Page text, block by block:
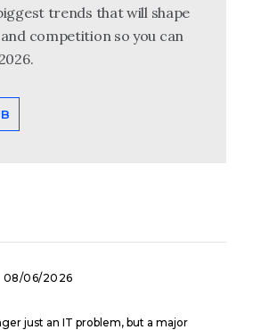
trends that will shape
competition so you can
08/06/2026
just an IT problem, but a major